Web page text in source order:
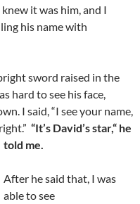
it was him, and I
his name with
sword raised in the
hard to see his face,
I said, “I see your name,
“It’s David’sstar,“ he
told me.
After he said that, I was
able to see